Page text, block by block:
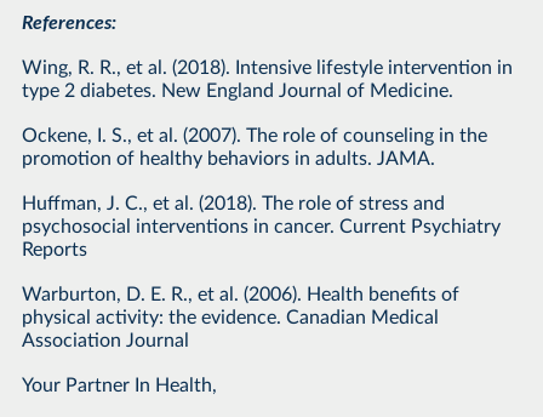
References:
Wing, R. R., et al. (2018). Intensive lifestyle intervention in
type 2 diabetes. New England Journal of Medicine.
Ockene, I. S., et al. (2007). The role of counseling in the
promotion of healthy behaviors in adults. JAMA.
Huffman, J. C., et al. (2018). The role of stress and
psychosocial interventions in cancer. Current Psychiatry
Reports
Warburton, D. E. R., et al. (2006). Health benefits of
physical activity: the evidence. Canadian Medical
Association Journal
Your Partner In Health,